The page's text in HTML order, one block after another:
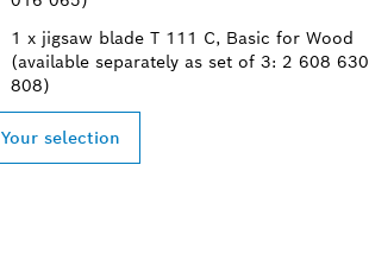
1 x jigsaw blade T 111 C, Basic for Wood
(available separately as set of 3: 2 608 630
808)
Your selection